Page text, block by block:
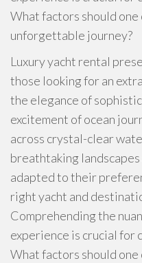
What factors should
unforgettable journey?
Luxury yacht rental
those looking for an
the elegance of
excitement of ocean
across crystal-clear
breathtaking
adapted to their
right yacht and
Comprehending the
experience is crucial
What factors should